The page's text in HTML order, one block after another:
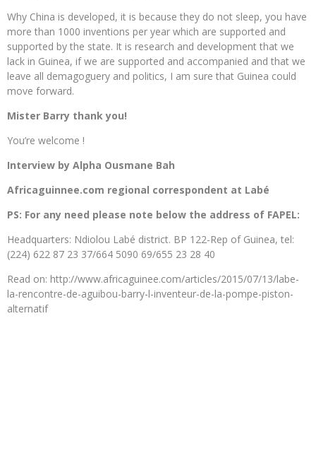
Why China is developed, it is because they do not sleep, you have
more than 1000 inventions per year which are supported and
supported by the state. It is research and development that we
lack in Guinea, if we are supported and accompanied and that we
leave all demagoguery and politics, I am sure that Guinea could
move forward.
Mister Barry thank you!
You’re welcome !
Interview by Alpha Ousmane Bah
Africaguinnee.com regional correspondent at Labé
PS: For any need please note below the address of FAPEL:
Headquarters: Ndiolou Labé district. BP 122-Rep of Guinea, tel:
(224) 622 87 23 37/664 5090 69/655 23 28 40
Read on: http://www.africaguinee.com/articles/2015/07/13/labe-
la-rencontre-de-aguibou-barry-l-inventeur-de-la-pompe-piston-
alternatif